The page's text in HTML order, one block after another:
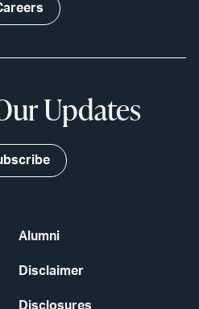
Alumni
Disclaimer
Disclosures
Updates